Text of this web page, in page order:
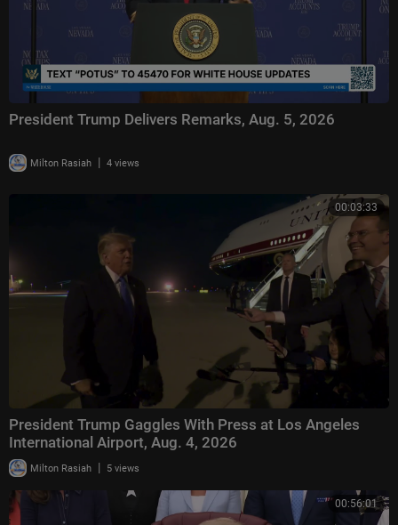
President Trump Delivers Remarks, Aug. 5, 2026
Milton Rasiah | 4 views
00:03:33
President Trump Gaggles With Press at Los Angeles
International Airport, Aug. 4, 2026
Milton Rasiah | 5 views
00:56:01